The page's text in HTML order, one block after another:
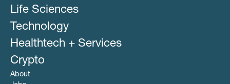
Life Sciences
Technology
Healthtech + Services
Crypto
About